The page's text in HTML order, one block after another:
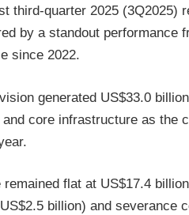
third-quarter 2025 (3Q2025)
by a standout performance
since 2022.
generated US$33.0
core infrastructure as the
flat at US$17.4
billion) and severance